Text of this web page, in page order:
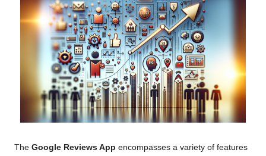
The Google Reviews App encompasses a variety of features